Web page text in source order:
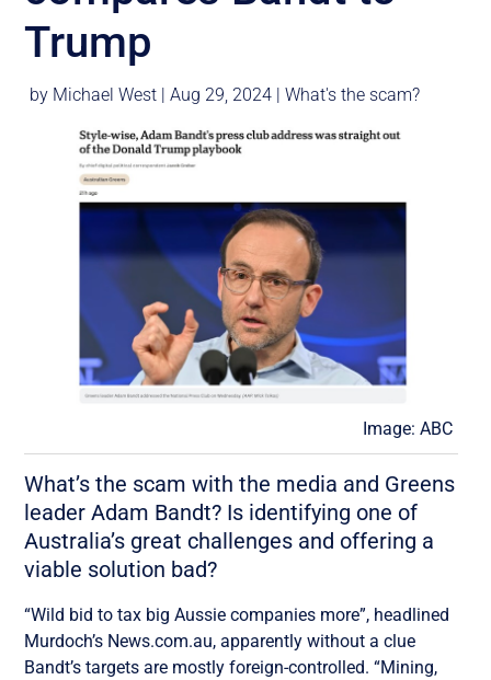
Trump
by Michael West |Aug 29, 2024 |What's the scam?
Image: ABC
What’s the scam with the media and Greens
leader Adam Bandt? Is identifying one of
Australia’s great challenges and offering a
viable solution bad?
“Wild bid to tax big Aussie companies more”, headlined
Murdoch’s News.com.au, apparently without a clue
Bandt’s targets are mostly foreign-controlled. “Mining,